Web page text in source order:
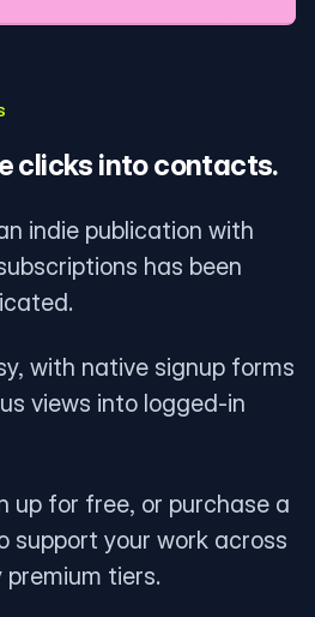
clicks into contacts.
indie publication with
has been
with native signup forms
views into logged-in
up for free, or purchase a
support your work across
tiers.